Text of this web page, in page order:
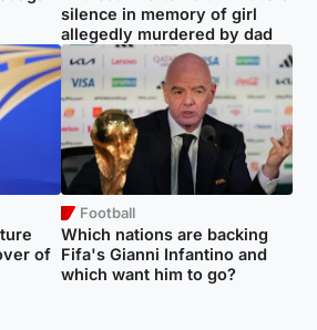
silence in memory of girl
allegedly murdered by dad
of
Football
Which nations are backing
Fifa's Gianni Infantino and
which want him to go?